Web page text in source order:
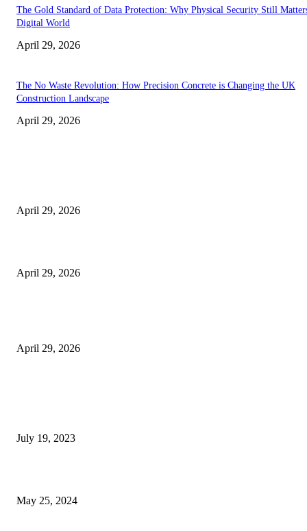
The Gold Standard of Data Protection: Why Physical Security Still
Digital World
April 29, 2026
The No Waste Revolution: How Precision Concrete is Changing the UK
Construction Landscape
April 29, 2026
April 29, 2026
April 29, 2026
April 29, 2026
July 19, 2023
May 25, 2024